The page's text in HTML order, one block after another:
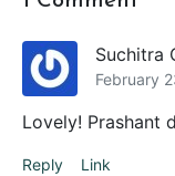
Suchitra
February
Lovely! Prashant
Reply Link